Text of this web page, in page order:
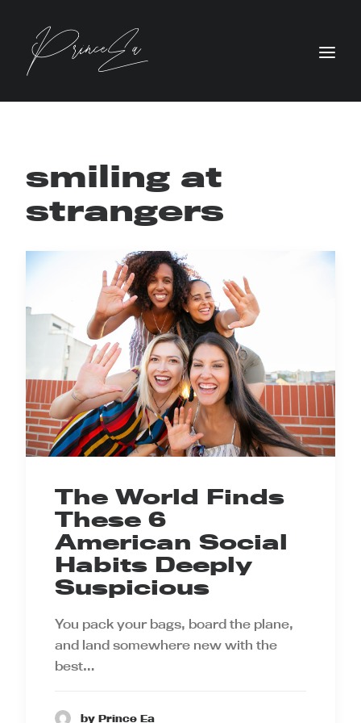
smiling at
strangers
The World Finds
These 6
American Social
Habits Deeply
Suspicious
You pack your bags, board the plane,
and land somewhere new with the
best…
by Prince Ea